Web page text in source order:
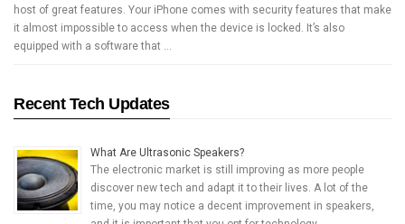
host of great features. Your iPhone comes with security features that make
it almost impossible to access when the device is locked. It’s also
equipped with a software that …
Recent Tech Updates
What Are Ultrasonic Speakers?
The electronic market is still improving as more people
discover new tech and adapt it to their lives. A lot of the
time, you may notice a decent improvement in speakers,